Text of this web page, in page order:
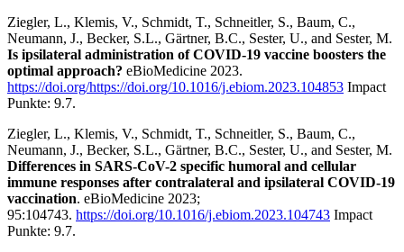
Ziegler, L., Klemis, V., Schmidt, T., Schneitler, S., Baum, C.,
Neumann, J., Becker, S.L., Gärtner, B.C., Sester, U., and Sester, M.
Is ipsilateral administration of COVID-19 vaccine boosters the
optimal approach? eBioMedicine 2023.
https://doi.org/https://doi.org/10.1016/j.ebiom.2023.104853 Impact
Punkte: 9.7.
Ziegler, L., Klemis, V., Schmidt, T., Schneitler, S., Baum, C.,
Neumann, J., Becker, S.L., Gärtner, B.C., Sester, U., and Sester, M.
Differences in SARS-CoV-2 specific humoral and cellular
immune responses after contralateral and ipsilateral COVID-19
vaccination. eBioMedicine 2023;
95:104743. https://doi.org/10.1016/j.ebiom.2023.104743 Impact
Punkte: 9.7.